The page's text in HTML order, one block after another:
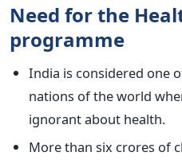
Need for the
programme
India is considered one
nations of the world
ignorant about health.
More than six crores of